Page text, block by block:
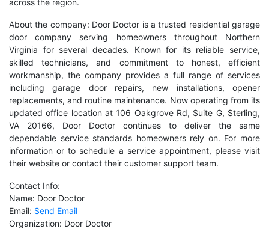
About the company: Door Doctor is a trusted residential garage
door company serving homeowners throughout Northern
Virginia for several decades. Known for its reliable service,
skilled technicians, and commitment to honest, efficient
workmanship, the company provides a full range of services
including garage door repairs, new installations, opener
replacements, and routine maintenance. Now operating from its
updated office location at 106 Oakgrove Rd, Suite G, Sterling,
VA 20166, Door Doctor continues to deliver the same
dependable service standards homeowners rely on. For more
information or to schedule a service appointment, please visit
their website or contact their customer support team.
Contact Info:
Name: Door Doctor
Email: Send Email
Organization: Door Doctor